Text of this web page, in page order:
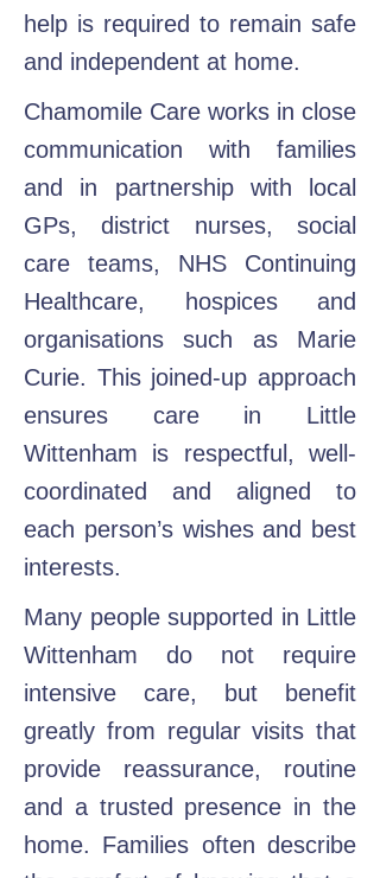
help is required to remain safe
and independent at home.
Chamomile Care works in close
communication with families
and in partnership with local
GPs, district nurses, social
care teams, NHS Continuing
Healthcare, hospices and
organisations such as Marie
Curie. This joined-up approach
ensures care in Little
Wittenham is respectful, well-
coordinated and aligned to
each person’s wishes and best
interests.
Many people supported in Little
Wittenham do not require
intensive care, but benefit
greatly from regular visits that
provide reassurance, routine
and a trusted presence in the
home. Families often describe